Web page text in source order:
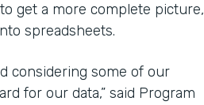
get a more complete picture,
spreadsheets.
considering some of our
for our data,” said Program